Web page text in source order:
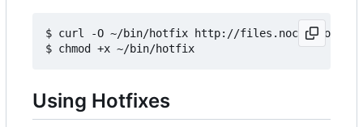
$ curl -O ~/bin/hotfix http://files.noccy.com/
Using Hotfixes